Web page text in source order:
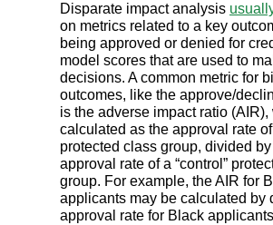
Disparate impact analysis
on metrics related to a key
being approved or denied for
model scores that are used to
decisions. A common metric for
outcomes, like the approve/
is the adverse impact ratio
calculated as the approval rate
protected class group, divided
approval rate of a “control”
group. For example, the AIR for
applicants may be calculated by
approval rate for Black